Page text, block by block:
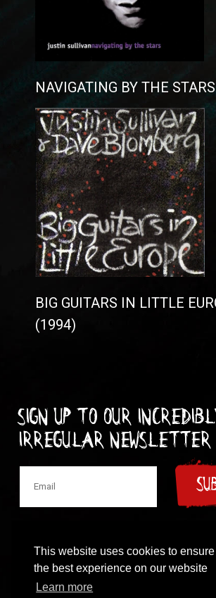
This website uses cookies to
the best experience on our website
Learn more
NAVIGATING BY THE
BIG GUITARS IN LITTLE
(1994)
Sign up to our
irregular Newsletter
© 1997-2024 New Model Army